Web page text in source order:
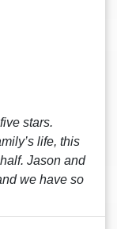
stars.
life, this
Jason and
we have so